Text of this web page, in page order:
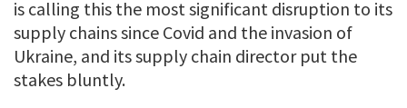
is calling this the most significant disruption to its
supply chains since Covid and the invasion of
Ukraine, and its supply chain director put the
stakes bluntly.